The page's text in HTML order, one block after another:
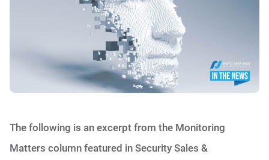
The following is an excerpt from the Monitoring
Matters column featured in Security Sales &